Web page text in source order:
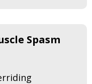
Spasm